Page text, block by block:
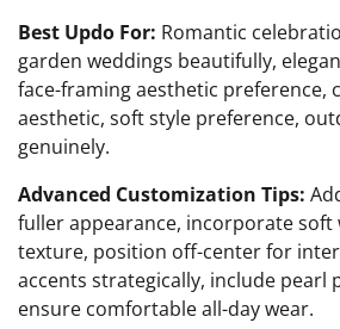
Best Updo For: Romantic
garden weddings beautifully,
face-framing aesthetic preference,
aesthetic, soft style preference,
genuinely.
Advanced Customization Tips:
fuller appearance, incorporate soft
texture, position off-center for
accents strategically, include pearl
ensure comfortable all-day wear.